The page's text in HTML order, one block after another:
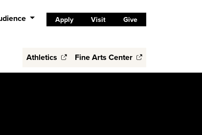
Apply Visit Give
Athletics Fine Arts Center